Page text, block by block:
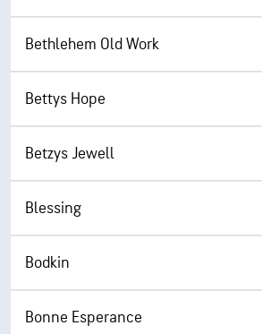
Bethlehem Old Work
Bettys Hope
Betzys Jewell
Blessing
Bodkin
Bonne Esperance